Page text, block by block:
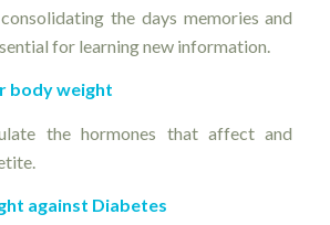
the days memories and
for learning new information.
body weight
the hormones that affect and
against Diabetes